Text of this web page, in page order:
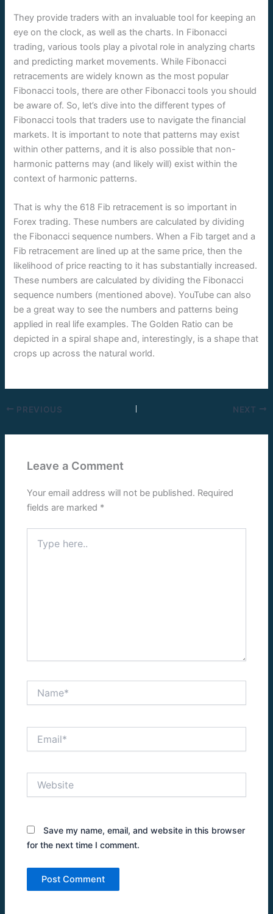
They provide traders with an invaluable tool for keeping an
eye on the clock, as well as the charts. In Fibonacci
trading, various tools play a pivotal role in analyzing charts
and predicting market movements. While Fibonacci
retracements are widely known as the most popular
Fibonacci tools, there are other Fibonacci tools you should
be aware of. So, let’s dive into the different types of
Fibonacci tools that traders use to navigate the financial
markets. It is important to note that patterns may exist
within other patterns, and it is also possible that non-
harmonic patterns may (and likely will) exist within the
context of harmonic patterns.
That is why the 618 Fib retracement is so important in
Forex trading. These numbers are calculated by dividing
the Fibonacci sequence numbers. When a Fib target and a
Fib retracement are lined up at the same price, then the
likelihood of price reacting to it has substantially increased.
These numbers are calculated by dividing the Fibonacci
sequence numbers (mentioned above). YouTube can also
be a great way to see the numbers and patterns being
applied in real life examples. The Golden Ratio can be
depicted in a spiral shape and, interestingly, is a shape that
crops up across the natural world.
PREVIOUS NEXT
Leave a Comment
Your email address will not be published. Required
fields are marked *
here..
Save my name, email, and website in this browser
for the next time I comment.